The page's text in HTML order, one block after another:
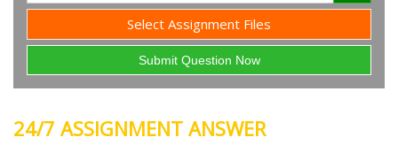
Select Assignment Files
24/7 ASSIGNMENT ANSWER